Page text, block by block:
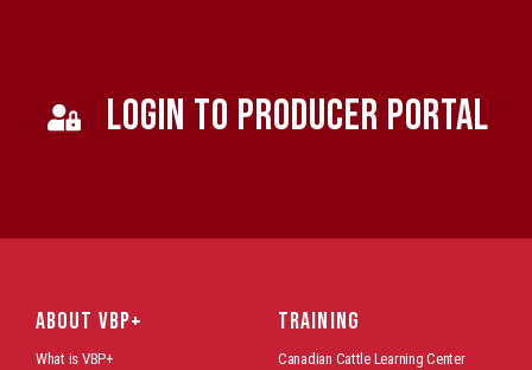
LOGIN TO PRODUCER PORTAL
ABOUT VBP+
What is VBP+
TRAINING
Canadian Cattle Learning Center